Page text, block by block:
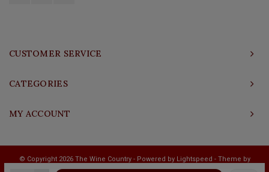
CUSTOMER SERVICE
CATEGORIES
MY ACCOUNT
© Copyright 2026 The Wine Country - Powered by Lightspeed - Theme by
Shopmonkey